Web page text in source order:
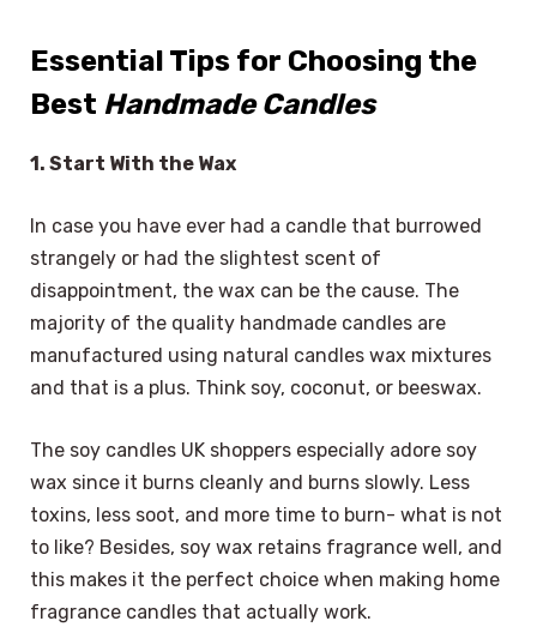
Essential Tips for Choosing the
Best Handmade Candles
1. Start With the Wax
In case you have ever had a candle that burrowed
strangely or had the slightest scent of
disappointment, the wax can be the cause. The
majority of the quality handmade candles are
manufactured using natural candles wax mixtures
and that is a plus. Think soy, coconut, or beeswax.
The soy candles UK shoppers especially adore soy
wax since it burns cleanly and burns slowly. Less
toxins, less soot, and more time to burn- what is not
to like? Besides, soy wax retains fragrance well, and
this makes it the perfect choice when making home
fragrance candles that actually work.